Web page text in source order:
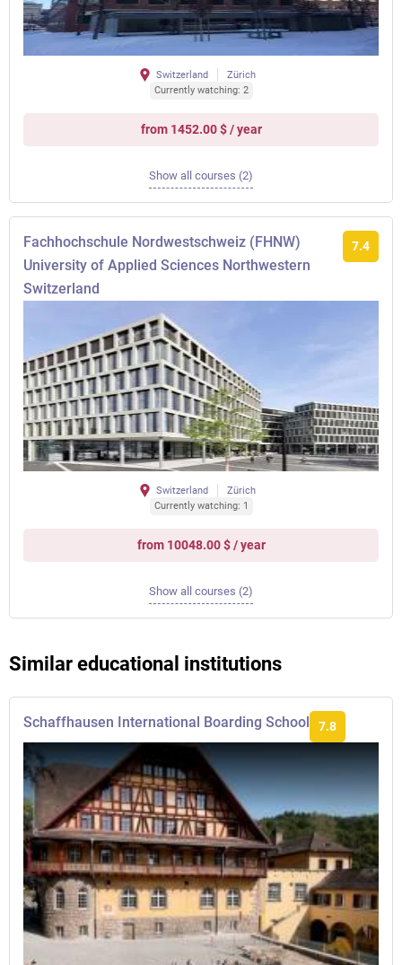
Switzerland
Zürich
Currently watching: 2
from 1452.00 $ / year
Show all courses (2)
Fachhochschule Nordwestschweiz (FHNW)
University of Applied Sciences Northwestern
Switzerland
7.4
Switzerland
Zürich
Currently watching: 1
from 10048.00 $ / year
Show all courses (2)
Similar educational institutions
Schaffhausen International Boarding School 7.8